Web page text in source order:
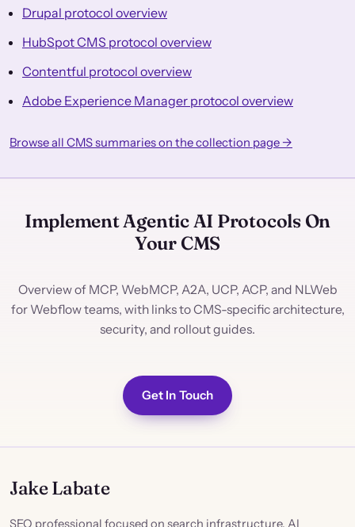
Drupal protocol overview
HubSpot CMS protocol overview
Contentful protocol overview
Adobe Experience Manager protocol overview
Browse all CMS summaries on the collection page →
Implement Agentic AI Protocols On
Your CMS
Overview of MCP, WebMCP, A2A, UCP, ACP, and NLWeb
for Webflow teams, with links to CMS-specific architecture,
security, and rollout guides.
Get In Touch
Jake Labate
SEO professional focused on search infrastructure, AI